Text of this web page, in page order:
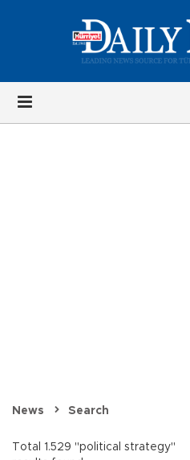
News Search
Total 1.529 "political strategy"